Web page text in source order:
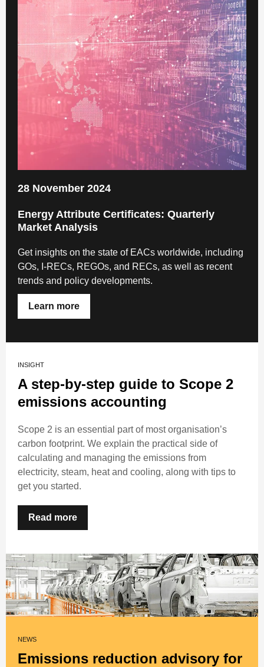
28 November 2024
Energy Attribute Certificates: Quarterly
Market Analysis
Get insights on the state of EACs worldwide, including
GOs, I-RECs, REGOs, and RECs, as well as recent
trends and policy developments.
Learn more
INSIGHT
A step-by-step guide to Scope 2
emissions accounting
Scope 2 is an essential part of most organisation’s
carbon footprint. We explain the practical side of
calculating and managing the emissions from
electricity, steam, heat and cooling, along with tips to
get you started.
Read more
NEWS
Emissions reduction advisory for